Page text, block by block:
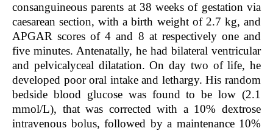
consanguineous parents at 38 weeks of gestation via
caesarean section, with a birth weight of 2.7 kg, and
APGAR scores of 4 and 8 at respectively one and
five minutes. Antenatally, he had bilateral ventricular
and pelvicalyceal dilatation. On day two of life, he
developed poor oral intake and lethargy. His random
bedside blood glucose was found to be low (2.1
mmol/L), that was corrected with a 10% dextrose
intravenous bolus, followed by a maintenance 10%